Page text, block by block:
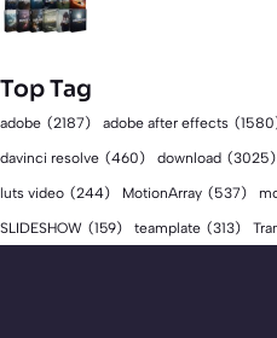
Top Tag
adobe (2187) adobe after effects
davinci resolve (460) download (3025)
luts video (244) MotionArray (537)
SLIDESHOW (159) teamplate (313)